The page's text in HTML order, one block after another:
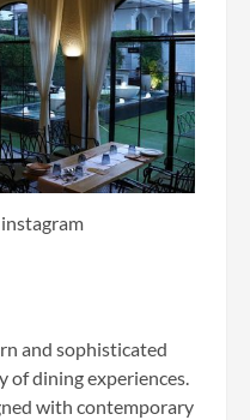
and sophisticated
of dining experiences.
with contemporary